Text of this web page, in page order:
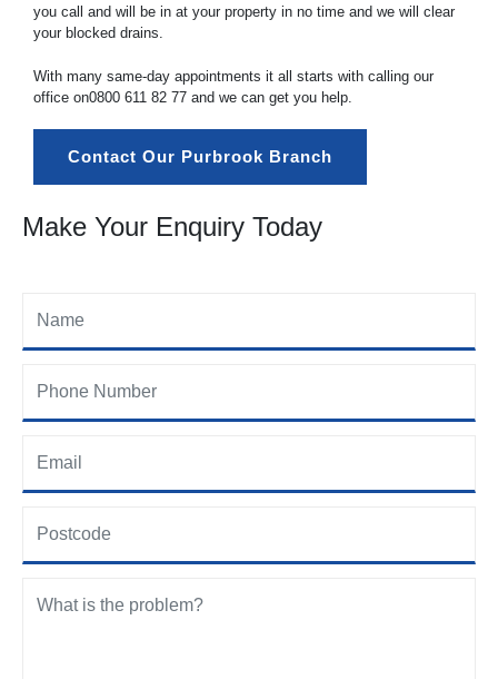
you call and will be in at your property in no time and we will clear
your blocked drains.
With many same-day appointments it all starts with calling our
office on0800 611 82 77 and we can get you help.
Contact Our Purbrook Branch
Make Your Enquiry Today